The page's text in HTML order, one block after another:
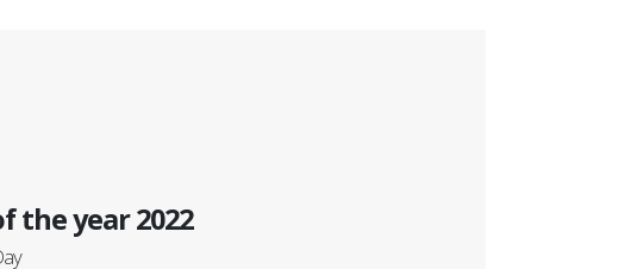
the year 2022